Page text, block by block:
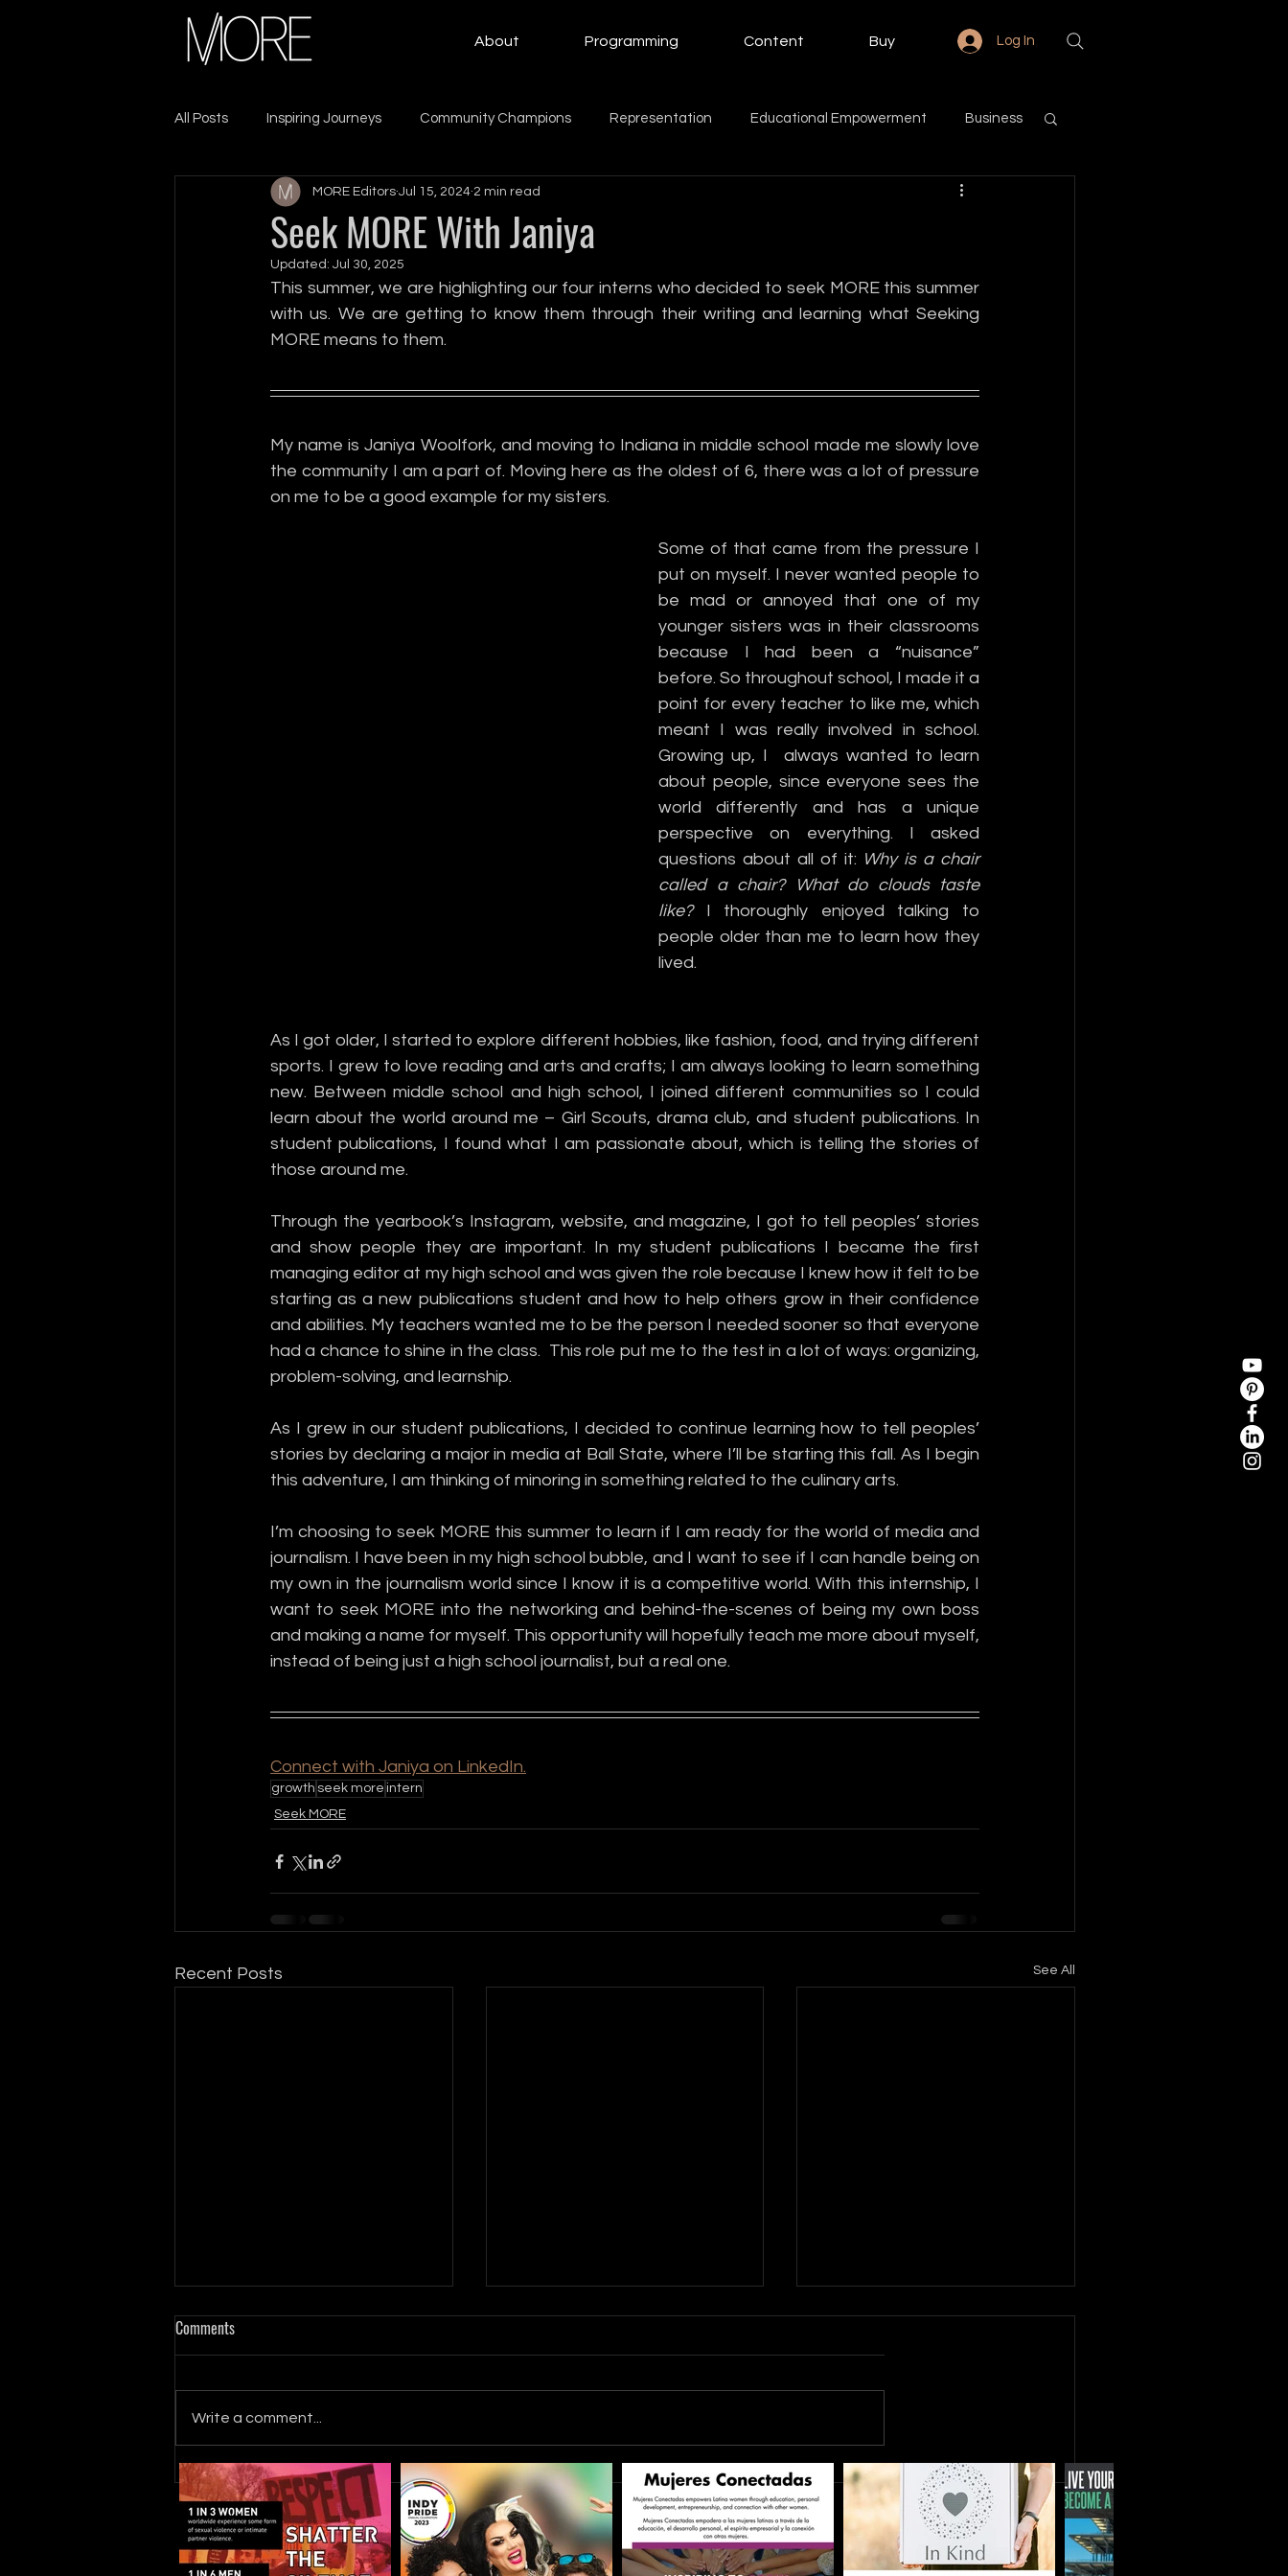
About Programming Content Buy Log In
All Posts Inspiring Journeys Community Champions Representation Educational Empowerment Business
Sacrifice & Resilience Leading Women Education Love & Relationships
Seek MORE Self-Care
Leadership Growth
Seek MORE With Janiya
MORE Editors Jul 15, 2024 2 min read
Updated: Jul 30, 2025
This summer, we are highlighting our four interns who decided to seek MORE this summer
with us. We are getting to know them through their writing and learning what Seeking
MORE means to them.
My name is Janiya Woolfork, and moving to Indiana in middle school made me slowly love
the community I am a part of. Moving here as the oldest of 6, there was a lot of pressure
on me to be a good example for my sisters.
Some of that came from the pressure I
put on myself. I never wanted people to
be mad or annoyed that one of my
younger sisters was in their classrooms
because I had been a “nuisance”
before. So throughout school, I made it a
point for every teacher to like me, which
meant I was really involved in school.
Growing up, I  always wanted to learn
about people, since everyone sees the
world differently and has a unique
perspective on everything. I asked
questions about all of it: Why is a chair
called a chair? What do clouds taste
like? I thoroughly enjoyed talking to
people older than me to learn how they
lived.
As I got older, I started to explore different hobbies, like fashion, food, and trying different
sports. I grew to love reading and arts and crafts; I am always looking to learn something
new. Between middle school and high school, I joined different communities so I could
learn about the world around me – Girl Scouts, drama club, and student publications. In
student publications, I found what I am passionate about, which is telling the stories of
those around me.
Through the yearbook’s Instagram, website, and magazine, I got to tell peoples’ stories
and show people they are important. In my student publications I became the first
managing editor at my high school and was given the role because I knew how it felt to be
starting as a new publications student and how to help others grow in their confidence
and abilities. My teachers wanted me to be the person I needed sooner so that everyone
had a chance to shine in the class.  This role put me to the test in a lot of ways: organizing,
problem-solving, and learnship.
As I grew in our student publications, I decided to continue learning how to tell peoples’
stories by declaring a major in media at Ball State, where I’ll be starting this fall. As I begin
this adventure, I am thinking of minoring in something related to the culinary arts.
I’m choosing to seek MORE this summer to learn if I am ready for the world of media and
journalism. I have been in my high school bubble, and I want to see if I can handle being on
my own in the journalism world since I know it is a competitive world. With this internship, I
want to seek MORE into the networking and behind-the-scenes of being my own boss
and making a name for myself. This opportunity will hopefully teach me more about myself,
instead of being just a high school journalist, but a real one.
Connect with Janiya on LinkedIn.
growth seek more intern
Seek MORE
Recent Posts See All
Seek MORE with Kinsey
Comments
Write a comment...